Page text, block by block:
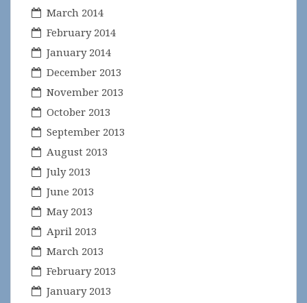
March 2014
February 2014
January 2014
December 2013
November 2013
October 2013
September 2013
August 2013
July 2013
June 2013
May 2013
April 2013
March 2013
February 2013
January 2013